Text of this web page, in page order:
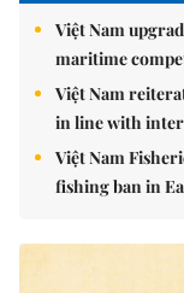
Việt Nam
maritime
Việt Nam
in line with
Việt Nam
fishing ban in